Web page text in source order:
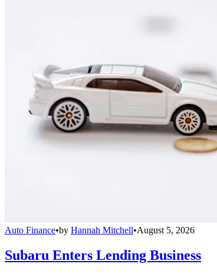
Auto Finance•by Hannah Mitchell•August 5, 2026
Subaru Enters Lending Business